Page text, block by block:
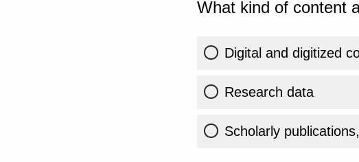
What kind of content
Digital and digitized
Research data
Scholarly